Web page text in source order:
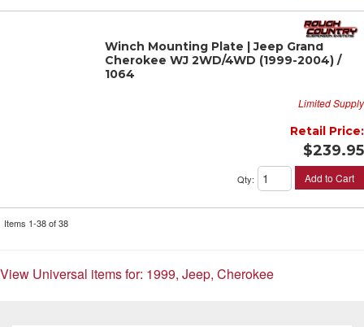
Winch Mounting Plate | Jeep Grand
Cherokee WJ 2WD/4WD (1999-2004) /
1064
Limited Supply
Retail Price:
$239.95
Qty: Add to Cart
Items 1-38of38
View Universal items for: 1999, Jeep, Cherokee